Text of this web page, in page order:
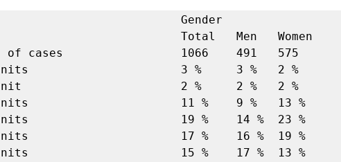
of cases                 1066    491   575
3 %     3 %   2 %
2 %     2 %   2 %
11 %    9 %   13 %
19 %    14 %  23 %
17 %    16 %  19 %
15 %    17 %  13 %